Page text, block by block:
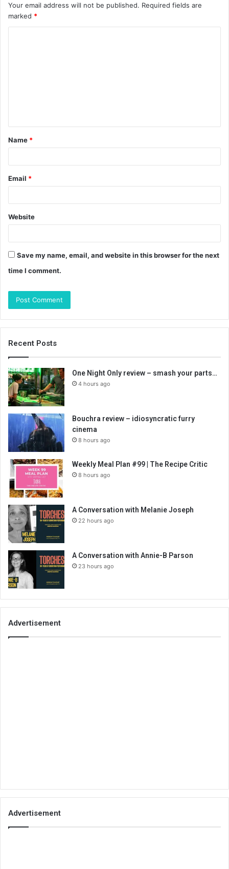
Your email address will not be published. Required fields are
marked *
t
*
Name *
Email *
Website
Save my name, email, and website in this browser for the next
time I comment.
Recent Posts
One Night Only review – smash your parts…
4 hours ago
Bouchra review – idiosyncratic furry
cinema
8 hours ago
Weekly Meal Plan #99 | The Recipe Critic
8 hours ago
A Conversation with Melanie Joseph
22 hours ago
A Conversation with Annie-B Parson
23 hours ago
Advertisement
Advertisement